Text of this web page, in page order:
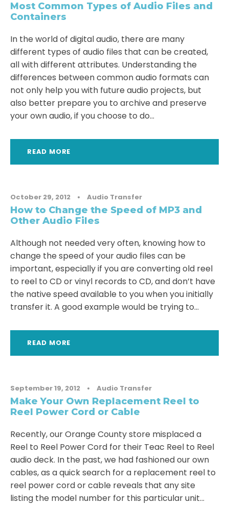
Most Common Types of Audio Files and
Containers
In the world of digital audio, there are many
different types of audio files that can be created,
all with different attributes. Understanding the
differences between common audio formats can
not only help you with future audio projects, but
also better prepare you to archive and preserve
your own audio, if you choose to do...
READ MORE
October 29, 2012 • Audio Transfer
How to Change the Speed of MP3 and
Other Audio Files
Although not needed very often, knowing how to
change the speed of your audio files can be
important, especially if you are converting old reel
to reel to CD or vinyl records to CD, and don’t have
the native speed available to you when you initially
transfer it. A good example would be trying to...
READ MORE
September 19, 2012 • Audio Transfer
Make Your Own Replacement Reel to
Reel Power Cord or Cable
Recently, our Orange County store misplaced a
Reel to Reel Power Cord for their Teac Reel to Reel
audio deck. In the past, we had fashioned our own
cables, as a quick search for a replacement reel to
reel power cord or cable reveals that any site
listing the model number for this particular unit...